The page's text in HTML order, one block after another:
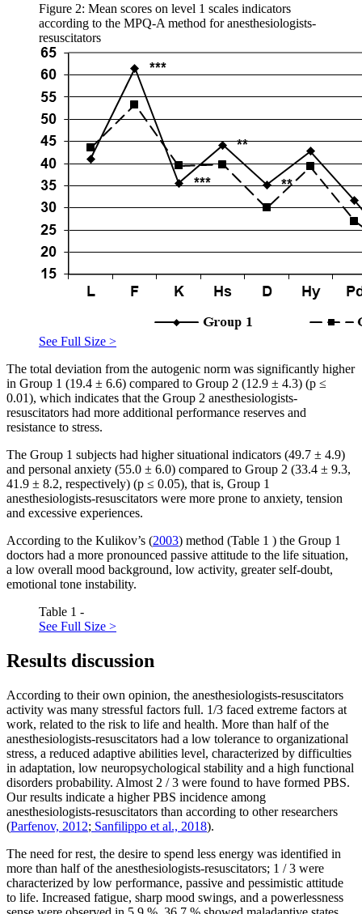
Figure 2: Mean scores on level 1 scales indicators
according to the MPQ-A method for anesthesiologists-
resuscitators
See Full Size >
The total deviation from the autogenic norm was significantly higher
in Group 1 (19.4 ± 6.6) compared to Group 2 (12.9 ± 4.3) (p ≤
0.01), which indicates that the Group 2 anesthesiologists-
resuscitators had more additional performance reserves and
resistance to stress.
The Group 1 subjects had higher situational indicators (49.7 ± 4.9)
and personal anxiety (55.0 ± 6.0) compared to Group 2 (33.4 ± 9.3,
41.9 ± 8.2, respectively) (p ≤ 0.05), that is, Group 1
anesthesiologists-resuscitators were more prone to anxiety, tension
and excessive experiences.
According to the Kulikov’s (2003) method (Table 1 ) the Group 1
doctors had a more pronounced passive attitude to the life situation,
a low overall mood background, low activity, greater self-doubt,
emotional tone instability.
Table 1 -
See Full Size >
Results discussion
According to their own opinion, the anesthesiologists-resuscitators
activity was many stressful factors full. 1/3 faced extreme factors at
work, related to the risk to life and health. More than half of the
anesthesiologists-resuscitators had a low tolerance to organizational
stress, a reduced adaptive abilities level, characterized by difficulties
in adaptation, low neuropsychological stability and a high functional
disorders probability. Almost 2 / 3 were found to have formed PBS.
Our results indicate a higher PBS incidence among
anesthesiologists-resuscitators than according to other researchers
(Parfenov, 2012; Sanfilippo et al., 2018).
The need for rest, the desire to spend less energy was identified in
more than half of the anesthesiologists-resuscitators; 1 / 3 were
characterized by low performance, passive and pessimistic attitude
to life. Increased fatigue, sharp mood swings, and a powerlessness